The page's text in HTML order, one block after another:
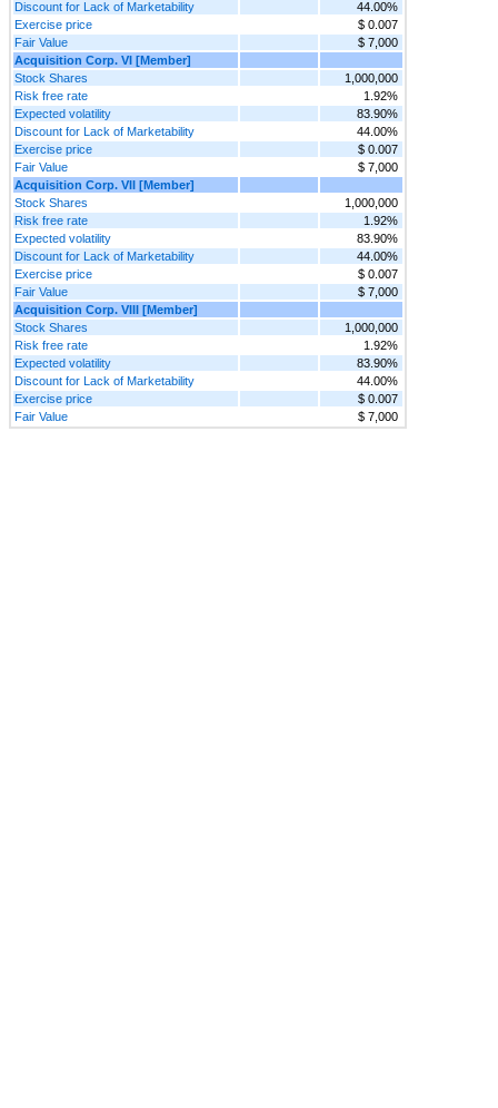
Discount for Lack of Marketability
44.00%
Exercise price
$ 0.007
Fair Value
$ 7,000
Acquisition Corp. VI [Member]
Stock Shares
1,000,000
Risk free rate
1.92%
Expected volatility
83.90%
Discount for Lack of Marketability
44.00%
Exercise price
$ 0.007
Fair Value
$ 7,000
Acquisition Corp. VII [Member]
Stock Shares
1,000,000
Risk free rate
1.92%
Expected volatility
83.90%
Discount for Lack of Marketability
44.00%
Exercise price
$ 0.007
Fair Value
$ 7,000
Acquisition Corp. VIII [Member]
Stock Shares
1,000,000
Risk free rate
1.92%
Expected volatility
83.90%
Discount for Lack of Marketability
44.00%
Exercise price
$ 0.007
Fair Value
$ 7,000